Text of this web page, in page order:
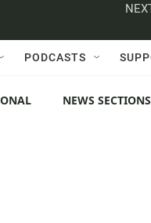
PODCASTS
NEWS SECTIONS